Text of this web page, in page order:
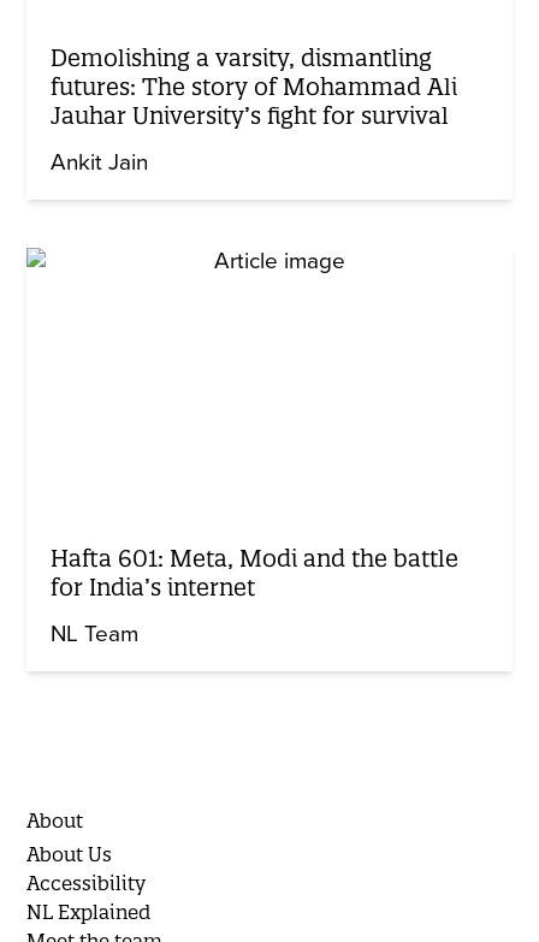
Demolishing a varsity, dismantling
futures: The story of Mohammad Ali
Jauhar University’s fight for survival
Ankit Jain
Hafta 601: Meta, Modi and the battle
for India’s internet
NL Team
About
About Us
Accessibility
NL Explained